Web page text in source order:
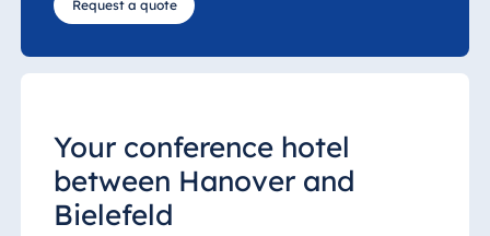
Request a quote
Your conference hotel
between Hanover and
Bielefeld